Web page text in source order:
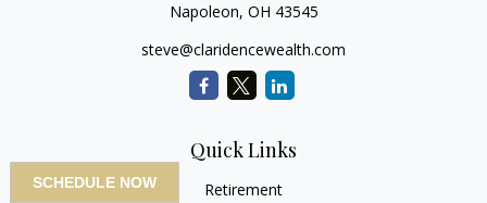
Napoleon, OH 43545
steve@claridencewealth.com
Quick Links
Retirement
SCHEDULE NOW